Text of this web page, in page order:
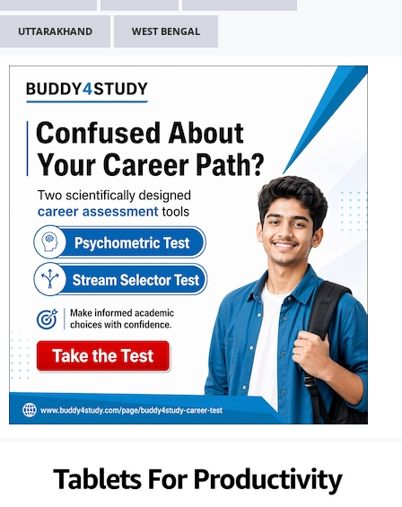
UTTARAKHAND WEST BENGAL